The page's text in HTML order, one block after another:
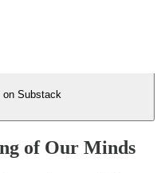
on Substack
of Our Minds